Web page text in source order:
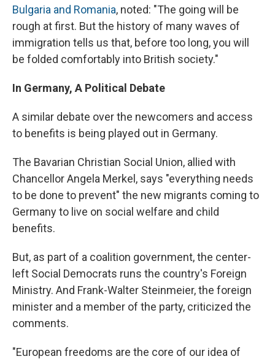
Bulgaria and Romania, noted: "The going will be
rough at first. But the history of many waves of
immigration tells us that, before too long, you will
be folded comfortably into British society."
In Germany, A Political Debate
A similar debate over the newcomers and access
to benefits is being played out in Germany.
The Bavarian Christian Social Union, allied with
Chancellor Angela Merkel, says "everything needs
to be done to prevent" the new migrants coming to
Germany to live on social welfare and child
benefits.
But, as part of a coalition government, the center-
left Social Democrats runs the country's Foreign
Ministry. And Frank-Walter Steinmeier, the foreign
minister and a member of the party, criticized the
comments.
"European freedoms are the core of our idea of